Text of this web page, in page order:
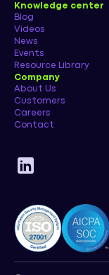
Knowledge center
Blog
Videos
News
Events
Resource Library
Company
About Us
Customers
Careers
Contact